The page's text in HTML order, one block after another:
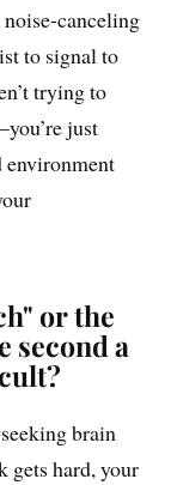
canceling
to signal to
trying to
just
environment
or the
second a
brain
gets hard, your